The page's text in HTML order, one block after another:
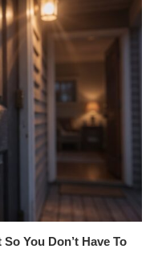
You Don’t Have To